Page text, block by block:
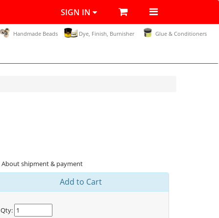
SIGN IN
Handmade Beads Dye, Finish, Burnisher Glue & Conditioners
About shipment & payment
Add to Cart
Qty: